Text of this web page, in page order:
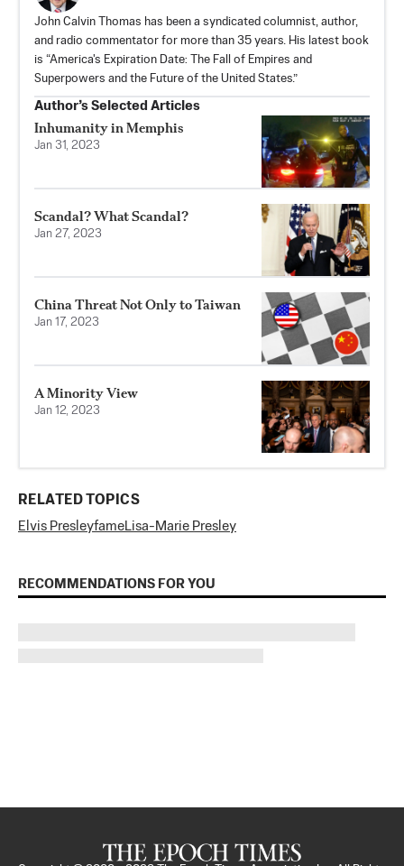
John Calvin Thomas has been a syndicated columnist, author,
and radio commentator for more than 35 years. His latest book
is “America's Expiration Date: The Fall of Empires and
Superpowers and the Future of the United States.”
Author’s Selected Articles
Inhumanity in Memphis
Jan 31, 2023
Scandal? What Scandal?
Jan 27, 2023
China Threat Not Only to Taiwan
Jan 17, 2023
A Minority View
Jan 12, 2023
RELATED TOPICS
Elvis PresleyfameLisa-Marie Presley
RECOMMENDATIONS FOR YOU